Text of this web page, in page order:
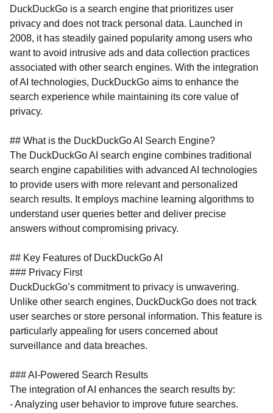
DuckDuckGo is a search engine that prioritizes user
privacy and does not track personal data. Launched in
2008, it has steadily gained popularity among users who
want to avoid intrusive ads and data collection practices
associated with other search engines. With the integration
of AI technologies, DuckDuckGo aims to enhance the
search experience while maintaining its core value of
privacy.
## What is the DuckDuckGo AI Search Engine?
The DuckDuckGo AI search engine combines traditional
search engine capabilities with advanced AI technologies
to provide users with more relevant and personalized
search results. It employs machine learning algorithms to
understand user queries better and deliver precise
answers without compromising privacy.
## Key Features of DuckDuckGo AI
### Privacy First
DuckDuckGo’s commitment to privacy is unwavering.
Unlike other search engines, DuckDuckGo does not track
user searches or store personal information. This feature is
particularly appealing for users concerned about
surveillance and data breaches.
### AI-Powered Search Results
The integration of AI enhances the search results by:
- Analyzing user behavior to improve future searches.